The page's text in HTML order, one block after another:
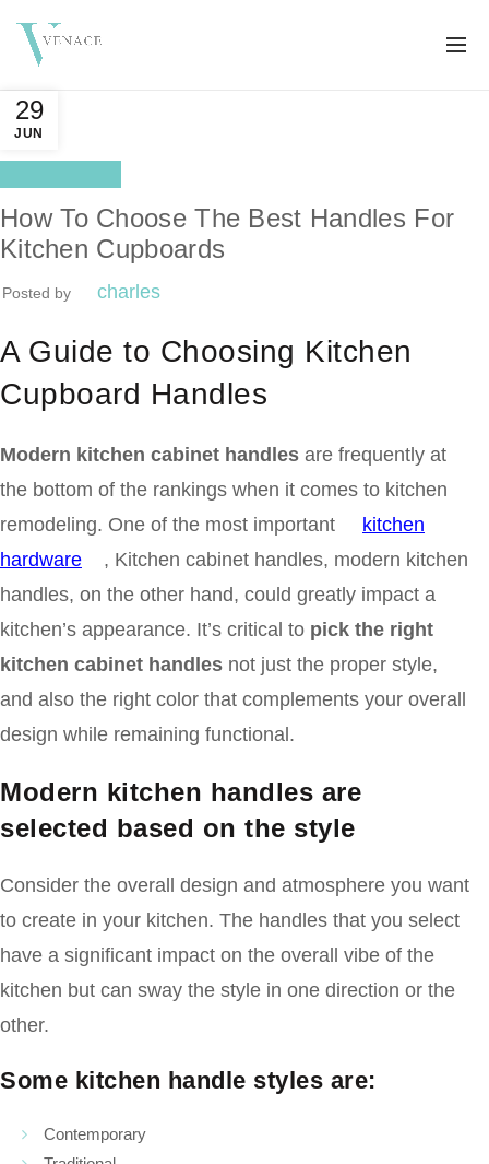
29
JUN
How To Choose The Best Handles For
Kitchen Cupboards
Posted by charles
A Guide to Choosing Kitchen
Cupboard Handles
Modern kitchen cabinet handles are frequently at
the bottom of the rankings when it comes to kitchen
remodeling. One of the most important
kitchen
hardware
, Kitchen cabinet handles, modern kitchen
handles, on the other hand, could greatly impact a
kitchen’s appearance. It’s critical to pick the right
kitchen cabinet handles not just the proper style,
and also the right color that complements your overall
design while remaining functional.
Modern kitchen handles are
selected based on the style
Consider the overall design and atmosphere you want
to create in your kitchen. The handles that you select
have a significant impact on the overall vibe of the
kitchen but can sway the style in one direction or the
other.
Some kitchen handle styles are:
Contemporary